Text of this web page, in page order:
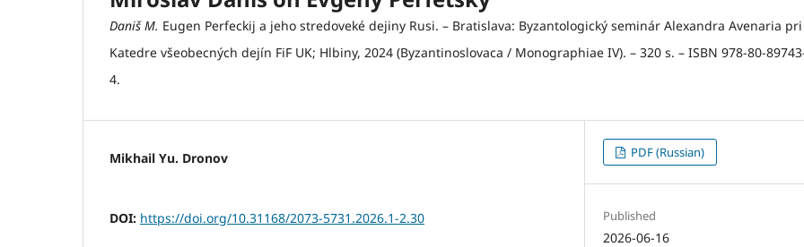
Daniš M. Eugen Perfeckij a jeho stredoveké dejiny Rusi. – Bratislava: Byzantologický seminár Alexandra Avenaria pri
Katedre všeobecných dejín FiF UK; Hlbiny, 2024 (Byzantinoslovaca / Monographiae IV). – 320 s. – ISBN 978-80-
4.
Mikhail Yu. Dronov
DOI: https://doi.org/10.31168/2073-5731.2026.1-2.30
PDF (Russian)
Published
2026-06-16